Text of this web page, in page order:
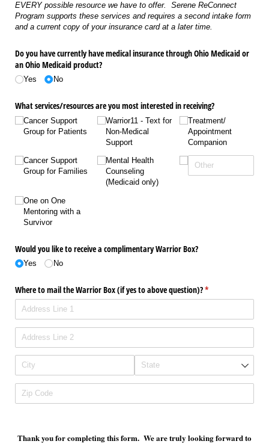
EVERY possible resource we have to offer. Serene ReConnect
Program supports these services and requires a second intake form
and a current copy of your insurance card at a later time.
Do you have currently have medical insurance through Ohio Medicaid or
an Ohio Medicaid product?
Yes No
What services/​resources are you most interested in receiving?
Cancer Support
Group for Patients
Cancer Support
Group for Families
One on One
Mentoring with a
Survivor
Warrior11 - Text for
Non-Medical
Support
Mental Health
Counseling
(Medicaid only)
Treatment/​
Appointment
Companion
Would you like to receive a complimentary Warrior Box?
Yes No
Where to mail the Warrior Box (if yes to above question)?*
(required)
Thank you for completing this form. We are truly looking forward to